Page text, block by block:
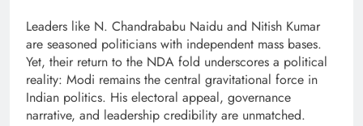
Leaders like N. Chandrababu Naidu and Nitish Kumar
are seasoned politicians with independent mass bases.
Yet, their return to the NDA fold underscores a political
reality: Modi remains the central gravitational force in
Indian politics. His electoral appeal, governance
narrative, and leadership credibility are unmatched.